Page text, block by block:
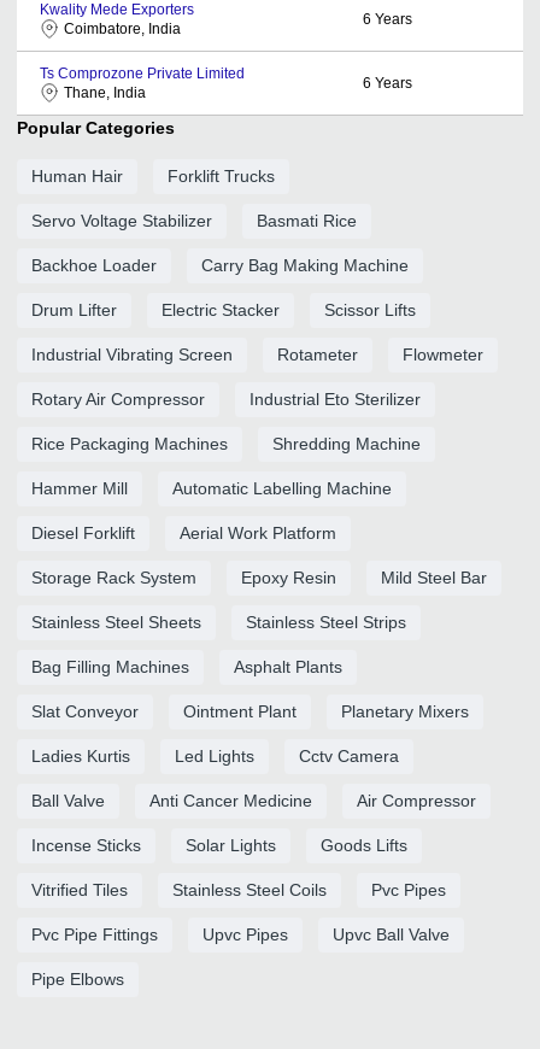
Kwality Mede Exporters
Coimbatore, India
6 Years
Ts Comprozone Private Limited
Thane, India
6 Years
Popular Categories
Human Hair Forklift Trucks
Servo Voltage Stabilizer Basmati Rice
Backhoe Loader Carry Bag Making Machine
Drum Lifter Electric Stacker Scissor Lifts
Industrial Vibrating Screen Rotameter Flowmeter
Rotary Air Compressor Industrial Eto Sterilizer
Rice Packaging Machines Shredding Machine
Hammer Mill Automatic Labelling Machine
Diesel Forklift Aerial Work Platform
Storage Rack System Epoxy Resin Mild Steel Bar
Stainless Steel Sheets Stainless Steel Strips
Bag Filling Machines Asphalt Plants
Slat Conveyor Ointment Plant Planetary Mixers
Ladies Kurtis Led Lights Cctv Camera
Ball Valve Anti Cancer Medicine Air Compressor
Incense Sticks Solar Lights Goods Lifts
Vitrified Tiles Stainless Steel Coils Pvc Pipes
Pvc Pipe Fittings Upvc Pipes Upvc Ball Valve
Pipe Elbows